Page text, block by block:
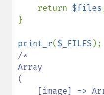
    return
$files
}
print_r($_FILES
/*
Array
(